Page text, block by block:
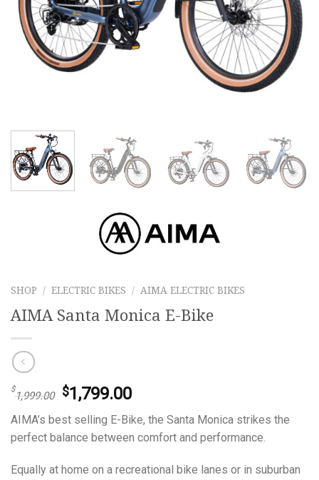
SHOP / ELECTRIC BIKES / AIMA ELECTRIC BIKES
AIMA Santa Monica E-Bike
$1,999.00
Original
was:
$1,999.00.
$1,799.00Current
is:
$1,799.00.
AIMA’s best selling E-Bike, the Santa Monica strikes the
perfect balance between comfort and performance.
Equally at home on a recreational bike lanes or in suburban